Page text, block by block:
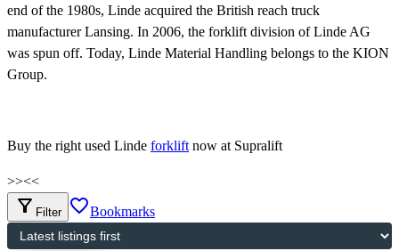
end of the 1980s, Linde acquired the British reach truck
manufacturer Lansing. In 2006, the forklift division of Linde AG
was spun off. Today, Linde Material Handling belongs to the KION
Group.
Buy the right used Linde forklift now at Supralift
>><<
filter_alt Filter favorite_borderBookmarks